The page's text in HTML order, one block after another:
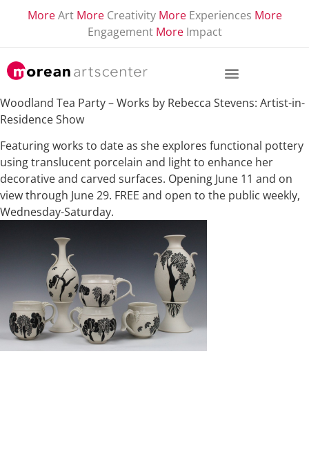
More Art More Creativity More Experiences More
Engagement More Impact
Woodland Tea Party – Works by Rebecca Stevens: Artist-in-
Residence Show
Featuring works to date as she explores functional pottery
using translucent porcelain and light to enhance her
decorative and carved surfaces. Opening June 11 and on
view through June 29. FREE and open to the public weekly,
Wednesday-Saturday.